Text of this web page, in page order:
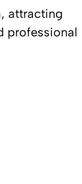
attracting
professional